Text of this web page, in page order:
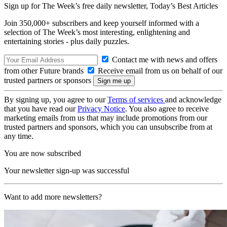
Sign up for The Week’s free daily newsletter, Today’s Best Articles
Join 350,000+ subscribers and keep yourself informed with a
selection of The Week’s most interesting, enlightening and
entertaining stories - plus daily puzzles.
Contact me with news and offers
from other Future brands
Receive email from us on behalf of our
trusted partners or sponsors
By signing up, you agree to ourTerms of services and acknowledge
that you have read ourPrivacy Notice. You also agree to receive
marketing emails from us that may include promotions from our
trusted partners and sponsors, which you can unsubscribe from at
any time.
You are now subscribed
Your newsletter sign-up was successful
Want to add more newsletters?